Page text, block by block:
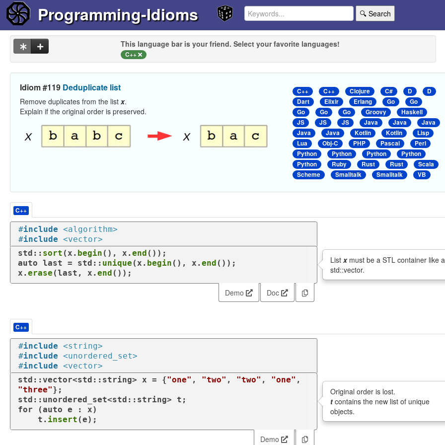
Programming-Idioms 🔍 Search
This language bar is your friend. Select your favorite languages!
C++
Idiom #119 Deduplicate list
Remove duplicates from the list x.
Explain if the original order is preserved.
C++ C++ Clojure C# D
D
Dart
Elixir Erlang Go
Go
Go
Go Go Groovy
Haskell
JS
JS JS Java Java
Java
Java
Java Kotlin Kotlin
Lisp
Lua
Obj-C PHP Pascal
Perl
Python
Python Python
Python
Python
Ruby Rust Rust
Scala
Scheme
Smalltalk Smalltalk VB
C++
#include <algorithm>
#include <vector>
std:: sort (x. begin (), x. end
auto last = std:: unique (x. begin (), x. end ());
x. erase (last, x. end ());
Listxmust be a STL container like a
std::vector.
Demo Doc
C++
#include <string>
#include <unordered_set>
#include <vector>
std::vector<std::string> x = {"one" , "two" , "two" , "one"
"three"};
for (auto e : x)
    t.
insert (e);
Original order is lost.
t contains the new list of unique
objects.
Demo